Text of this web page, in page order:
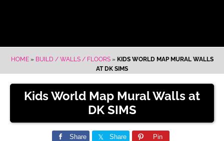
HOME» BUILD / WALLS / FLOORS» KIDS WORLD MAP MURAL WALLS
AT DK SIMS
Kids World Map Mural Walls at
DK SIMS
Share Share Pin